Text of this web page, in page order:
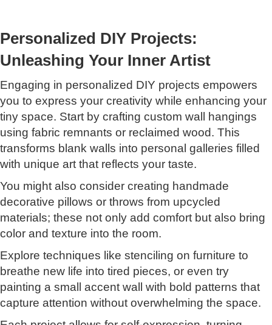
Personalized DIY Projects:
Unleashing Your Inner Artist
Engaging in personalized DIY projects empowers
you to express your creativity while enhancing your
tiny space. Start by crafting custom wall hangings
using fabric remnants or reclaimed wood. This
transforms blank walls into personal galleries filled
with unique art that reflects your taste.
You might also consider creating handmade
decorative pillows or throws from upcycled
materials; these not only add comfort but also bring
color and texture into the room.
Explore techniques like stenciling on furniture to
breathe new life into tired pieces, or even try
painting a small accent wall with bold patterns that
capture attention without overwhelming the space.